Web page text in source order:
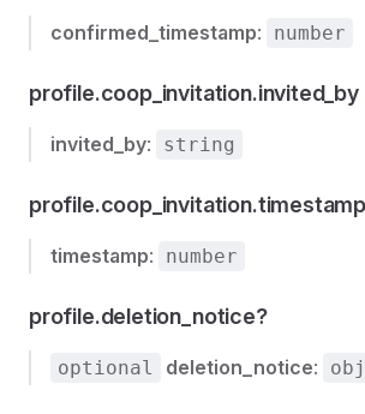
confirmed_timestamp: number
profile.coop_invitation.invited_by
invited_by: string
profile.coop_invitation.timestamp
timestamp: number
profile.deletion_notice?
optional deletion_notice: